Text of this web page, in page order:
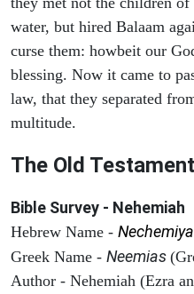
water, but hired Balaam
curse them: howbeit our
blessing. Now it came to
law, that they separated
multitude.
The Old
Bible Survey - Nehemiah
Hebrew Name -
Greek Name - Neemias
Author - Nehemiah (Ezra